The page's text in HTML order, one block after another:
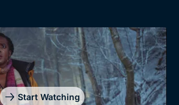
Start Watching